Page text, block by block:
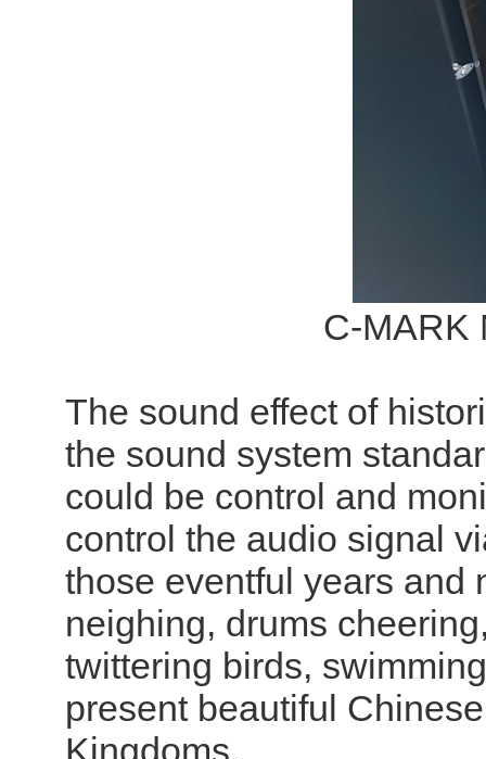
C-MARK
The sound effect of
the sound system
could be control and
control the audio signal
those eventful years and
neighing, drums
twittering birds,
present beautiful
Kingdoms.